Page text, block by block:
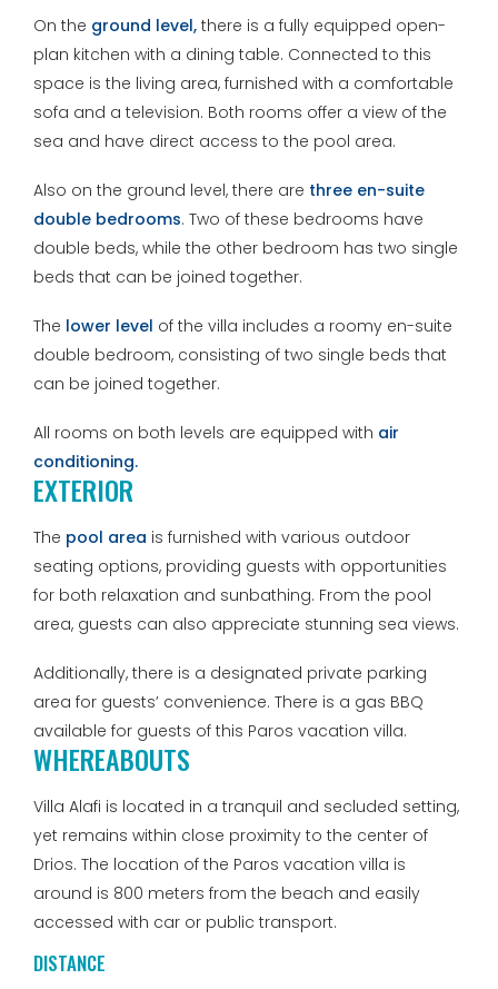
On the ground level, there is a fully equipped open-
plan kitchen with a dining table. Connected to this
space is the living area, furnished with a comfortable
sofa and a television. Both rooms offer a view of the
sea and have direct access to the pool area.
Also on the ground level, there are three en-suite
double bedrooms. Two of these bedrooms have
double beds, while the other bedroom has two single
beds that can be joined together.
The lower level of the villa includes a roomy en-suite
double bedroom, consisting of two single beds that
can be joined together.
All rooms on both levels are equipped with air
conditioning.
EXTERIOR
The pool area is furnished with various outdoor
seating options, providing guests with opportunities
for both relaxation and sunbathing. From the pool
area, guests can also appreciate stunning sea views.
Additionally, there is a designated private parking
area for guests’ convenience. There is a gas BBQ
available for guests of this Paros vacation villa.
WHEREABOUTS
Villa Alafi is located in a tranquil and secluded setting,
yet remains within close proximity to the center of
Drios. The location of the Paros vacation villa is
around is 800 meters from the beach and easily
accessed with car or public transport.
DISTANCE